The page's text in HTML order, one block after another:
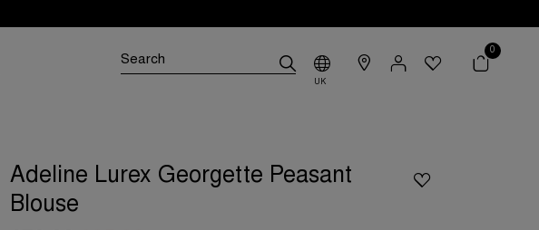
UK
0
Adeline Lurex Georgette Peasant
Blouse